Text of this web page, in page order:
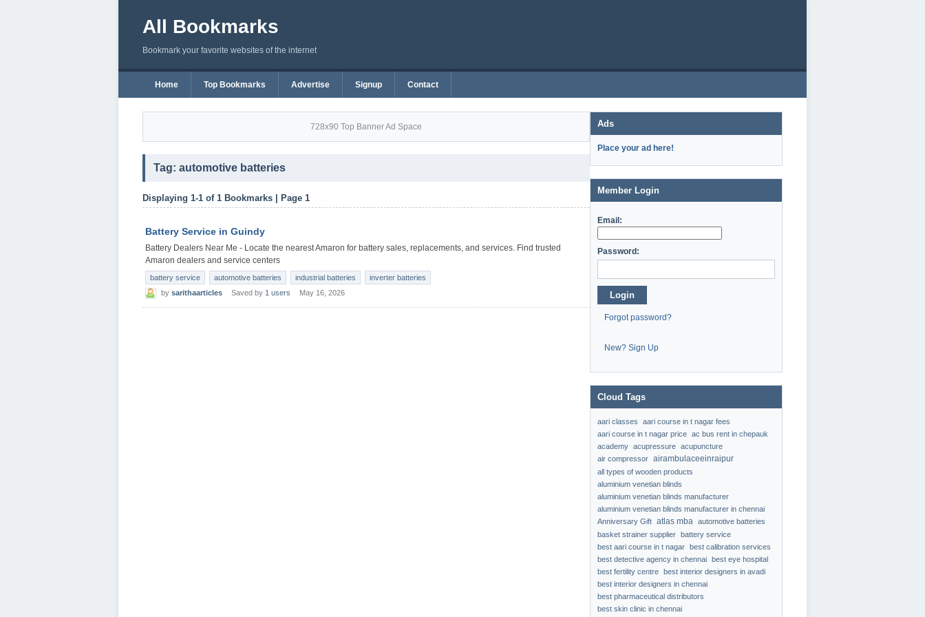
All Bookmarks
Bookmark your favorite websites of the internet
Home Top Bookmarks Advertise Signup Contact
728x90 Top Banner Ad Space
Tag: automotive batteries
Displaying 1-1 of 1 Bookmarks | Page 1
Battery Service in Guindy
Battery Dealers Near Me - Locate the nearest Amaron for battery sales, replacements, and services. Find trusted
Amaron dealers and service centers
battery service automotive batteries industrial batteries
inverter batteries
by sarithaarticles Saved by 1 users May 16, 2026
Ads
Place your ad here!
Member Login
Email:
Password:
Login
Forgot password?
New? Sign Up
Cloud Tags
aari classes
aari course in t nagar fees
aari course in t nagar price ac bus rent in chepauk
academy acupressure acupuncture
air compressor airambulaceeinraipur
all types of wooden products
aluminium venetian blinds
aluminium venetian blinds manufacturer
aluminium venetian blinds manufacturer in chennai
Anniversary Gift atlas mba automotive batteries
basket strainer supplier battery service
best aari course in t nagar best calibration services
best detective agency in chennai best eye hospital
best fertility centre best interior designers in avadi
best interior designers in chennai
best pharmaceutical distributors
best skin clinic in chennai